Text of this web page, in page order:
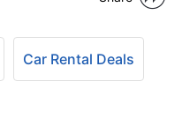
Car Rental Deals